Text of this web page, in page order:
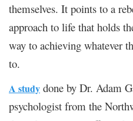
themselves. It points to a
approach to life that holds
way to achieving whatever
to.
A study done by Dr. Adam
psychologist from the